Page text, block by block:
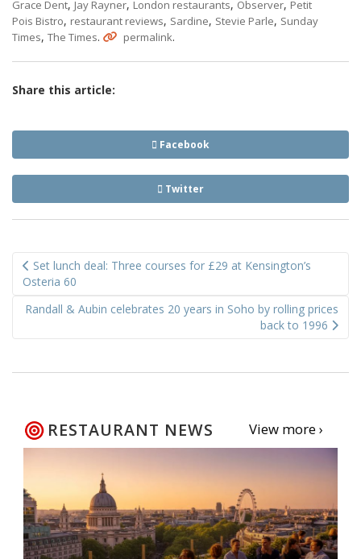
Grace Dent, Jay Rayner, London restaurants, Observer, Petit
Pois Bistro, restaurant reviews, Sardine, Stevie Parle, Sunday
Times, The Times. permalink.
Share this article:
Facebook
Twitter
navigation
Set lunch deal: Three courses for £29 at Kensington’s
Osteria 60
Randall & Aubin celebrates 20 years in Soho by rolling prices
back to 1996
RESTAURANT NEWS View more ›